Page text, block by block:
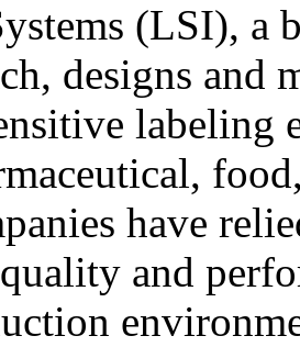
(LSI), a
designs and
labeling
have
and